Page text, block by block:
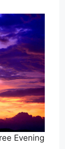
Evening